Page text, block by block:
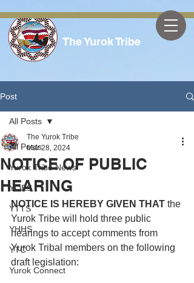
The Yurok Tribe
Post
All Posts
Yurok Tribe News
YOES
YTTS
YHHS
YTC
Yurok Connect
All Posts
NOTICE OF PUBLIC
HEARING
The Yurok Tribe
Mar 28, 2024
NOTICE IS HEREBY GIVEN THAT the
Yurok Tribe will hold three public
hearings to accept comments from
Yurok Tribal members on the following
draft legislation: